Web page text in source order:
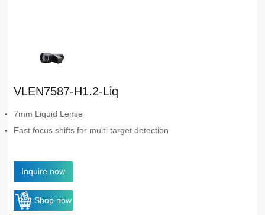
VLEN7587-H1.2-Liq
7mm Liquid Lense
Fast focus shifts for multi-target detection
Inquire now
Shop now